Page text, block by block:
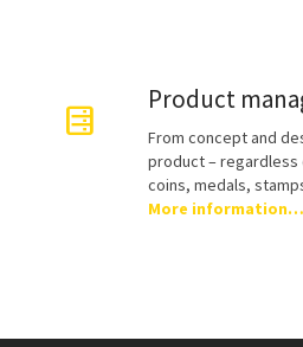
Product
From concept and
product –
coins, medals,
More information…